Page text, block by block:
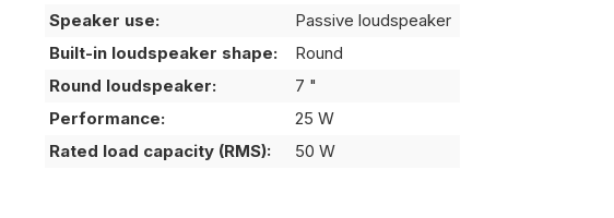
Speaker use:
Passive loudspeaker
Built-in loudspeaker shape:
Round
Round loudspeaker:
7 "
Performance:
25 W
Rated load capacity (RMS):
50 W